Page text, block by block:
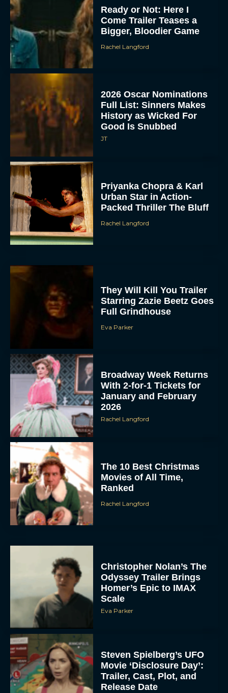
Ready or Not: Here I
Come Trailer Teases a
Bigger, Bloodier Game
Rachel Langford
2026 Oscar Nominations
Full List: Sinners Makes
History as Wicked For
Good Is Snubbed
JT
Priyanka Chopra & Karl
Urban Star in Action-
Packed Thriller The Bluff
Rachel Langford
They Will Kill You Trailer
Starring Zazie Beetz Goes
Full Grindhouse
Eva Parker
Broadway Week Returns
With 2-for-1 Tickets for
January and February
2026
Rachel Langford
The 10 Best Christmas
Movies of All Time,
Ranked
Rachel Langford
Christopher Nolan’s The
Odyssey Trailer Brings
Homer’s Epic to IMAX
Scale
Eva Parker
Steven Spielberg’s UFO
Movie ‘Disclosure Day’:
Trailer, Cast, Plot, and
Release Date